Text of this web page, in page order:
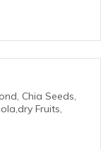
Fruits,